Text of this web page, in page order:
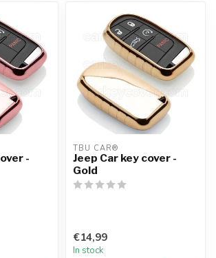
-
TBU CAR®
Jeep Car key cover -
Gold
€14,99
In stock